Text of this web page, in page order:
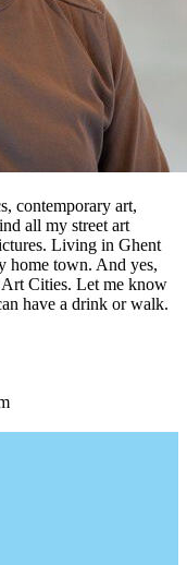
contemporary art,
all my street art
Living in Ghent
home town. And yes,
Art Cities. Let me know
have a drink or walk.